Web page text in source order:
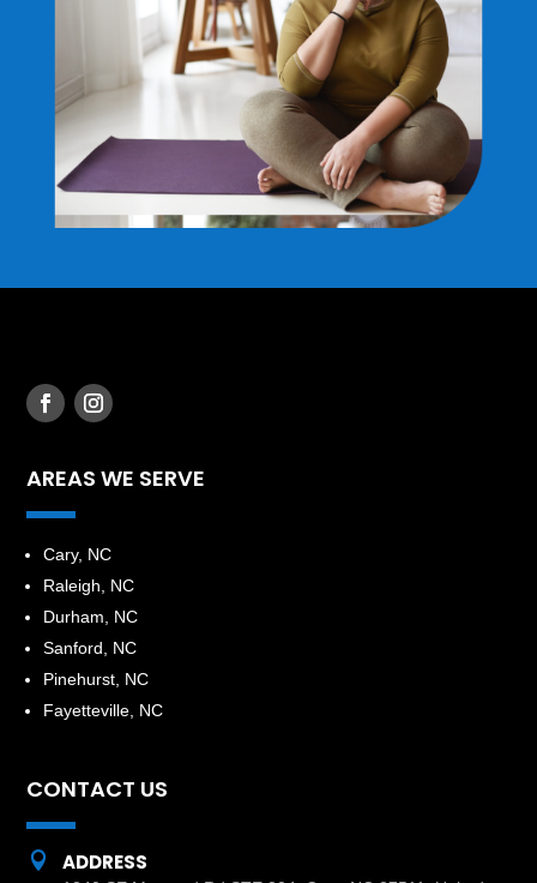
AREAS WE SERVE
​Cary, NC
Raleigh, NC
Durham, NC
Sanford, NC
Pinehurst, NC
Fayetteville, NC
CONTACT US
 ADDRESS